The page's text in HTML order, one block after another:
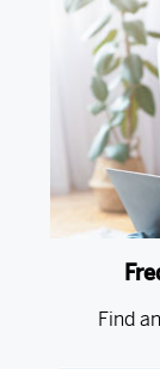
Find